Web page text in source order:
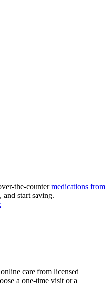
the-countermedications from
and start saving.
care from licensed
a one-time visit or a